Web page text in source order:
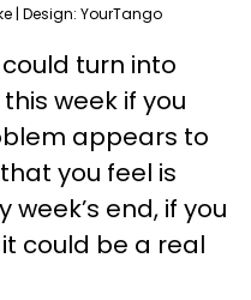
| Design: YourTango
turn into
week if you
appears to
you feel is
end, if you
could be a real